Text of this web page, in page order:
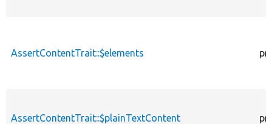
AssertContentTrait::$elements
AssertContentTrait::$plainTextContent